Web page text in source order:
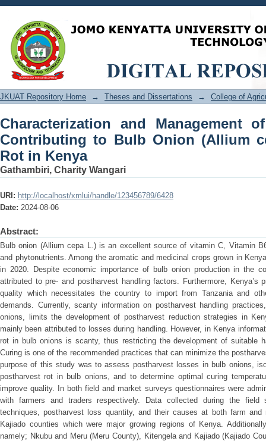
Characterization and
Onion (Allium cepa L.) Postharvest
JKUAT Repository Home → Theses and Dissertations → College of
Characterization and Management
Contributing to Bulb Onion (Allium
Rot in Kenya
Gathambiri, Charity Wangari
URI: http://localhost/xmlui/handle/123456789/6428
Date: 2024-08-06
Abstract:
Bulb onion (Allium cepa L.) is an excellent source of vitamin C, Vitamin
and phytonutrients. Among the aromatic and medicinal crops grown in
in 2020. Despite economic importance of bulb onion production in the
attributed to pre- and postharvest handling factors. Furthermore, Kenya’s
quality which necessitates the country to import from Tanzania and
demands. Currently, scanty information on postharvest handling
onions, limits the development of postharvest reduction strategies in
mainly been attributed to losses during handling. However, in Kenya
rot in bulb onions is scanty, thus restricting the development of suitable
Curing is one of the recommended practices that can minimize the
purpose of this study was to assess postharvest losses in bulb onions,
postharvest rot in bulb onions, and to determine optimal curing
improve quality. In both field and market surveys questionnaires were
with farmers and traders respectively. Data collected during the field
techniques, postharvest loss quantity, and their causes at both farm
Kajiado counties which were major growing regions of Kenya.
namely; Nkubu and Meru (Meru County), Kitengela and Kajiado (Kajiado